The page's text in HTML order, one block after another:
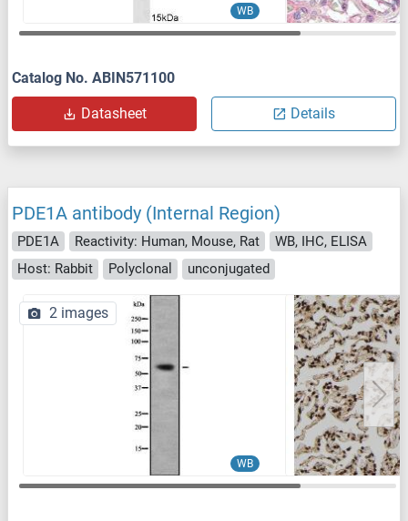
WB
Catalog No. ABIN571100
Datasheet Details
PDE1A antibody (Internal Region)
PDE1A Reactivity: Human, Mouse, Rat
WB, IHC, ELISA
Host: Rabbit
Polyclonal unconjugated
WB
2 images